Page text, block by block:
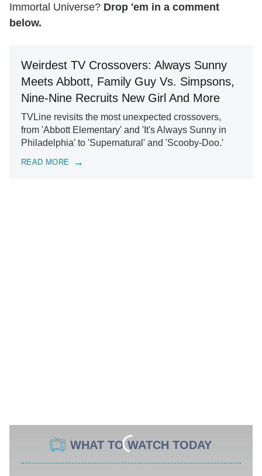
Immortal Universe? Drop 'em in a comment
below.
Weirdest TV Crossovers: Always Sunny
Meets Abbott, Family Guy Vs. Simpsons,
Nine-Nine Recruits New Girl And More
TVLine revisits the most unexpected crossovers,
from 'Abbott Elementary' and 'It's Always Sunny in
Philadelphia' to 'Supernatural' and 'Scooby-Doo.'
READ MORE
WHAT TO WATCH TODAY